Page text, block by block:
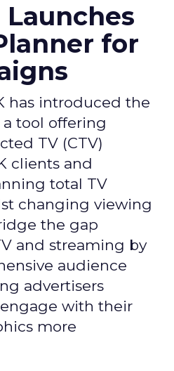
for
has introduced the
a tool offering
TV (CTV)
clients and
total TV
changing viewing
the gap
and streaming by
audience
advertisers
with their
more